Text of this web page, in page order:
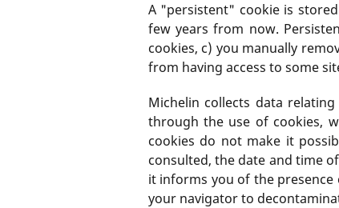
A "persistent" cookie is
few years from now.
cookies, c) you manually
from having access to some
Michelin collects data
through the use of cookies,
cookies do not make it
consulted, the date and time
it informs you of the
your navigator to